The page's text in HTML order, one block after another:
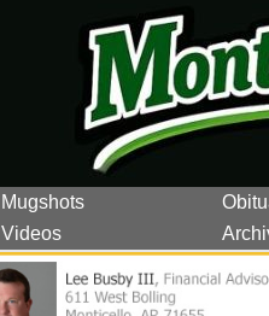
Mugshots
Videos